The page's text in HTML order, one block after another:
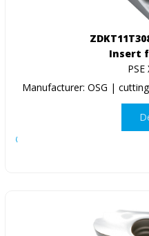
Insert
PSE
Manufacturer: OSG |